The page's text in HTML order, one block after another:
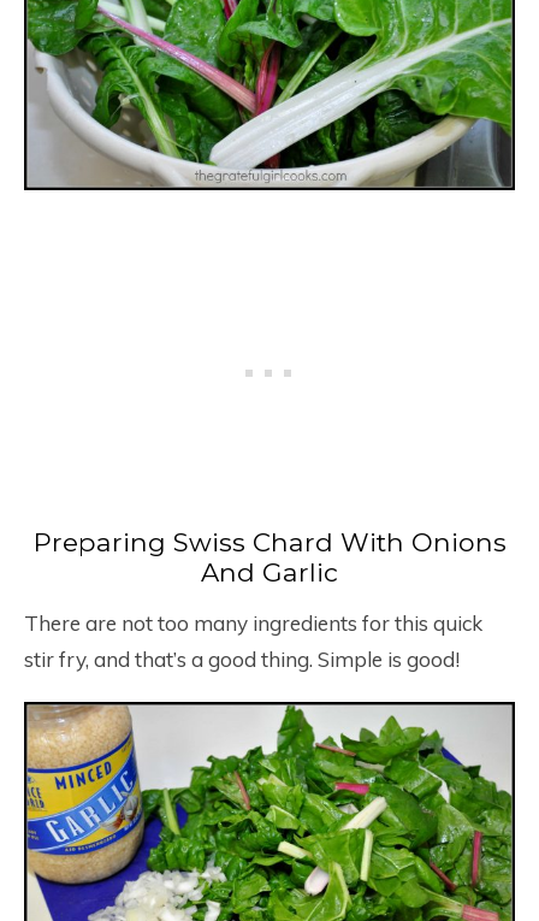
Preparing Swiss Chard With Onions
And Garlic
There are not too many ingredients for this quick
stir fry, and that’s a good thing. Simple is good!